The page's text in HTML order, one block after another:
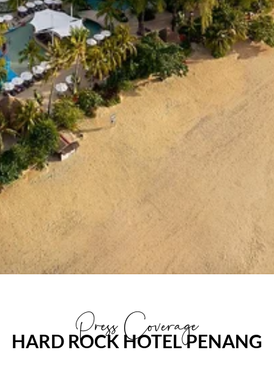
Press Coverage
HARD ROCK HOTEL PENANG